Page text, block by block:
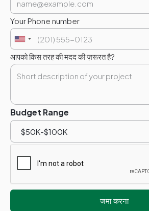
Your Phone number
आपको किस तरह की मदद की ज़रूरत है?
Budget Range